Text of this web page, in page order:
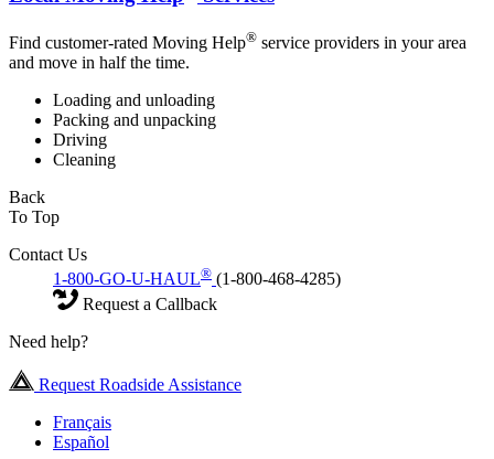
Find customer-rated Moving Help® service providers in your area
and move in half the time.
Loading and unloading
Packing and unpacking
Driving
Cleaning
Back
To Top
Contact Us
1-800-GO-U-HAUL® (1-800-468-4285)
Request a Callback
Need help?
Request Roadside Assistance
Français
Español